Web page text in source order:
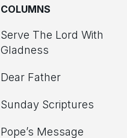
COLUMNS
Serve The Lord With
Gladness
Dear Father
Sunday Scriptures
Pope’s Message